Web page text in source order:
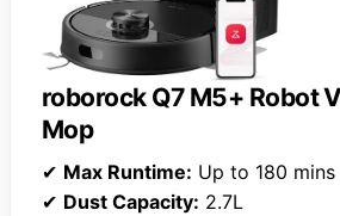
roborock Q7 M5+ Robot
Mop
✔ Max Runtime: Up to 180 mins
✔ Dust Capacity: 2.7L